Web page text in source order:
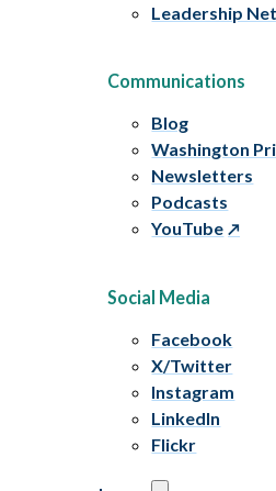
Leadership
Communications
Blog
Washington
Newsletters
Podcasts
YouTube
Social Media
Facebook
X/Twitter
Instagram
LinkedIn
Flickr